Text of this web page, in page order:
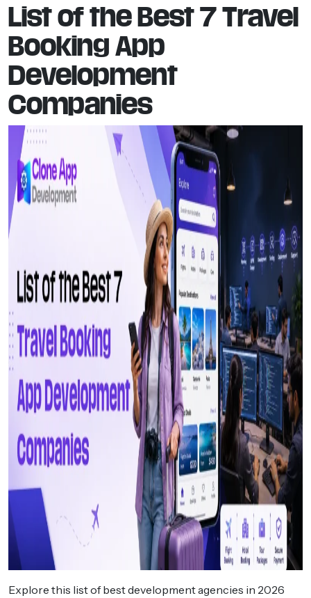
List of the Best 7 Travel
Booking App
Development
Companies
Explore this list of best development agencies in 2026